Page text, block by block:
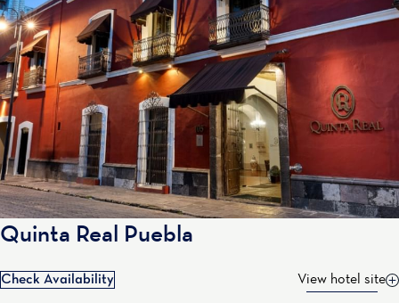
Quinta Real Puebla
Check Availability View hotel site